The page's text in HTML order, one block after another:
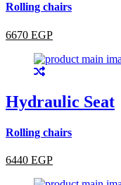
Rolling chairs
6670 EGP
Hydraulic Seat
Rolling chairs
6440 EGP